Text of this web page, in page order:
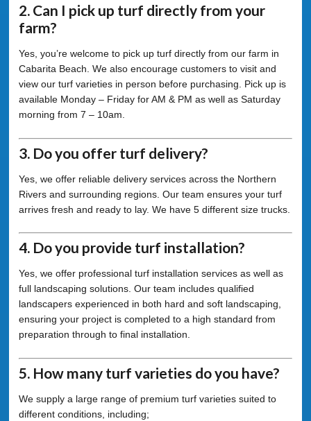
2. Can I pick up turf directly from your
farm?
Yes, you’re welcome to pick up turf directly from our farm in
Cabarita Beach. We also encourage customers to visit and
view our turf varieties in person before purchasing. Pick up is
available Monday – Friday for AM & PM as well as Saturday
morning from 7 – 10am.
3. Do you offer turf delivery?
Yes, we offer reliable delivery services across the Northern
Rivers and surrounding regions. Our team ensures your turf
arrives fresh and ready to lay. We have 5 different size trucks.
4. Do you provide turf installation?
Yes, we offer professional turf installation services as well as
full landscaping solutions. Our team includes qualified
landscapers experienced in both hard and soft landscaping,
ensuring your project is completed to a high standard from
preparation through to final installation.
5. How many turf varieties do you have?
We supply a large range of premium turf varieties suited to
different conditions, including;